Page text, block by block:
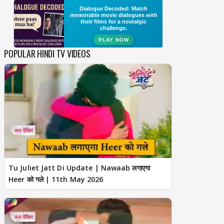
POPULAR HINDI TV VIDEOS
Tu Juliet Jatt Di Update | Nawaab लगाएगा
Heer को गले | 11th May 2026